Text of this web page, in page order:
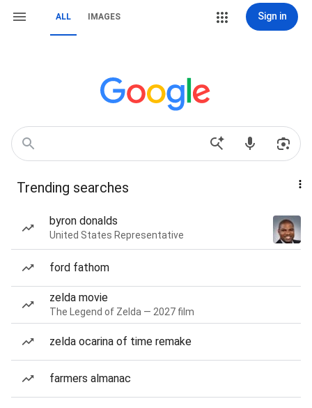
ALL IMAGES Sign in
Trending searches
byron donalds
United States Representative
ford fathom
zelda movie
The Legend of Zelda — 2027 film
zelda ocarina of time remake
farmers almanac